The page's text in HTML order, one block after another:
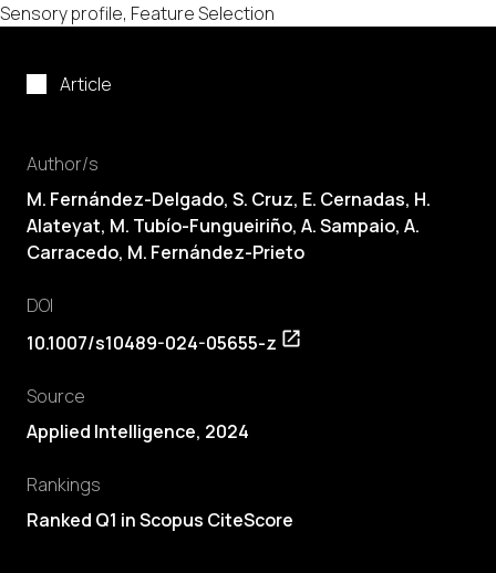
Article
Author/s
M. Fernández-Delgado, S. Cruz, E. Cernadas, H.
Alateyat, M. Tubío-Fungueiriño, A. Sampaio, A.
Carracedo, M. Fernández-Prieto
DOI
10.1007/s10489-024-05655-z
Source
Applied Intelligence, 2024
Rankings
Ranked Q1 in Scopus CiteScore
Sensory profile, Feature Selection